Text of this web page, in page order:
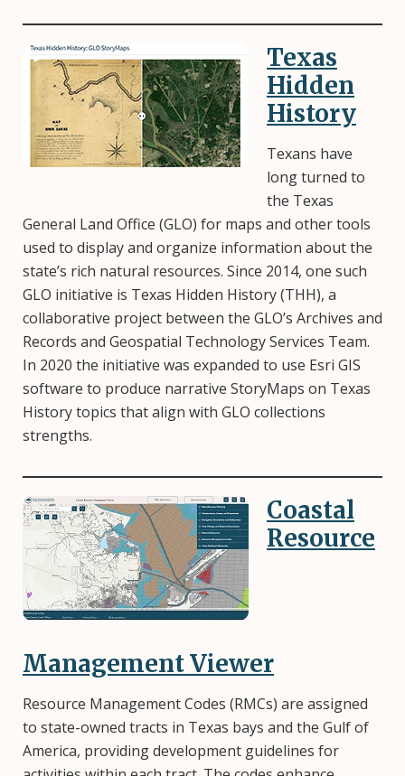
Image
Texas
Hidden
History
Texans have
long turned to
the Texas
General Land Office (GLO) for maps and other tools
used to display and organize information about the
state’s rich natural resources. Since 2014, one such
GLO initiative is Texas Hidden History (THH), a
collaborative project between the GLO’s Archives and
Records and Geospatial Technology Services Team.
In 2020 the initiative was expanded to use Esri GIS
software to produce narrative StoryMaps on Texas
History topics that align with GLO collections
strengths.
Image
Coastal
Resource
Management Viewer
Resource Management Codes (RMCs) are assigned
to state-owned tracts in Texas bays and the Gulf of
America, providing development guidelines for